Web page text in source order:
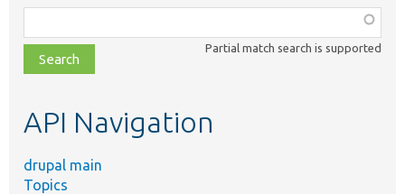
class,
file,
topic,
Partial match search is supported
API Navigation
drupal main
Topics